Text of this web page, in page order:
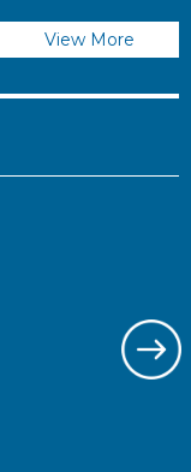
View More